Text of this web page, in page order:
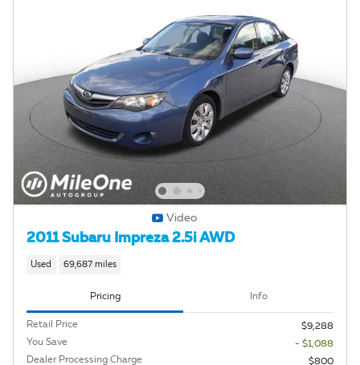
Video
2011 Subaru Impreza 2.5i AWD
Used 69,687 miles
Pricing Info
Retail Price
$9,288
You Save
- $1,088
Dealer Processing Charge
$800